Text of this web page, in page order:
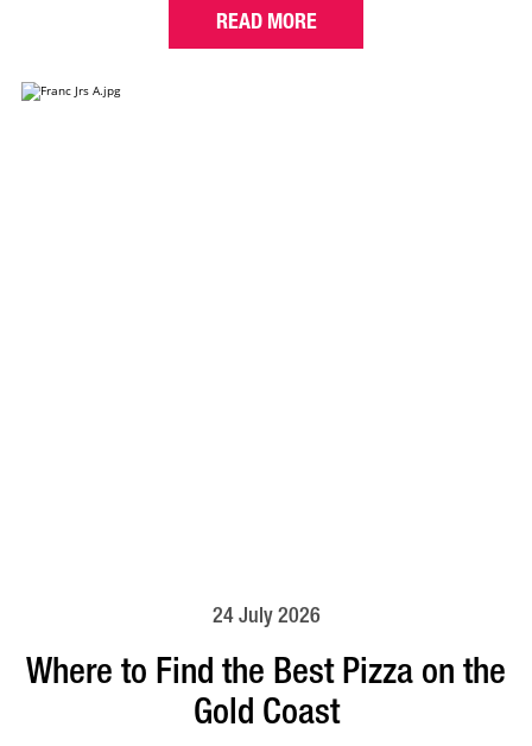
READ MORE
24 July 2026
Where to Find the Best Pizza on the
Gold Coast